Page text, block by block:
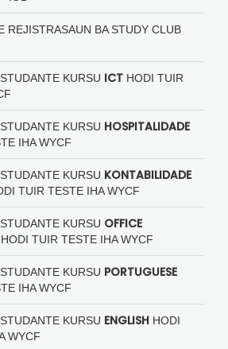
REJISTRASAUN BA STUDY CLUB
KURSU ICT HODI TUIR
KURSU HOSPITALIDADE
IHA WYCF
KURSU KONTABILIDADE
TUIR TESTE IHA WYCF
KURSU OFFICE
HODI TUIR TESTE IHA WYCF
KURSU PORTUGUESE
IHA WYCF
KURSU ENGLISH HODI
WYCF